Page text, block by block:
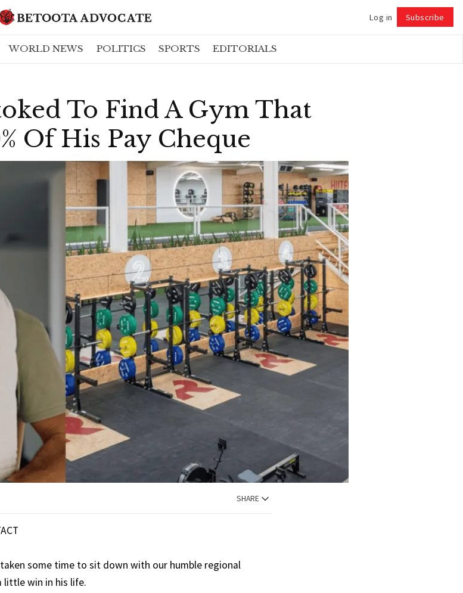
Log in Subscribe
WORLD NEWS POLITICS SPORTS EDITORIALS
To Find A Gym That
Of His Pay Cheque
SHARE
some time to sit down with our humble regional
little win in his life.